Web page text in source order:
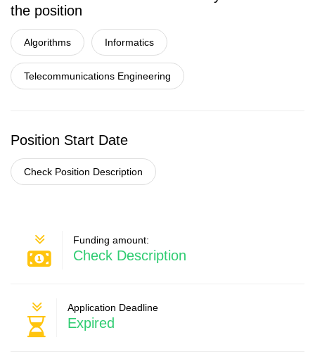
the position
Algorithms Informatics
Telecommunications Engineering
Position Start Date
Check Position Description
Funding amount:
Check Description
Application Deadline
Expired